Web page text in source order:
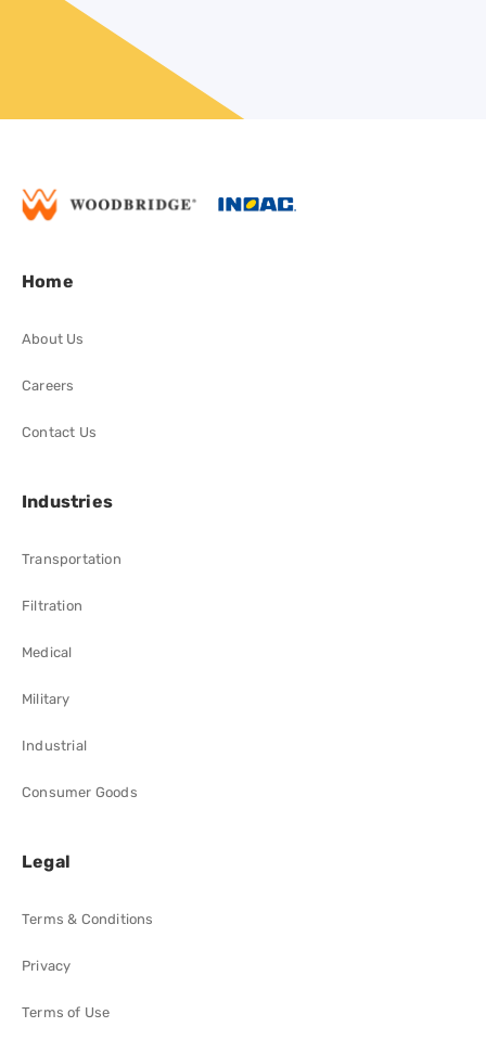
Home
About Us
Careers
Contact Us
Industries
Transportation
Filtration
Medical
Military
Industrial
Consumer Goods
Legal
Terms & Conditions
Privacy
Terms of Use